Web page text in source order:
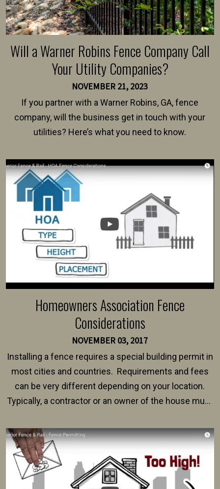
Will a Warner Robins Fence Company Call
Your Utility Companies?
NOVEMBER 21, 2023
If you partner with a Warner Robins, GA, fence
company, will the business get in touch with your
utilities? Here’s what you need to know.
Homeowners Association Fence
Considerations
NOVEMBER 03, 2017
Installing a fence requires a special building permit in
most cities and countries. Requirements and fees
can be very different depending on your location.
Typically, a contractor or an owner of the house must
survey, along with the specifications and plans for an
intended fence. Permit fees generally range between
$150 and $400.